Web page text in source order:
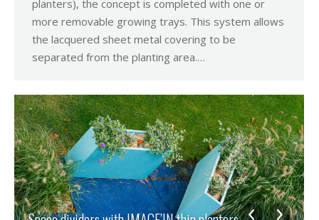
planters), the concept is completed with one or
more removable growing trays. This system allows
the lacquered sheet metal covering to be
separated from the planting area.…